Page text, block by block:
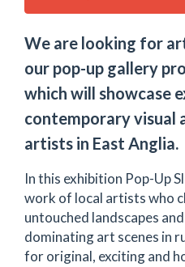
We are looking for
our pop-up gallery
which will showcase
contemporary visual
artists in East Anglia.
In this exhibition Pop-Up
work of local artists who
untouched landscapes
dominating art scenes in
for original, exciting and